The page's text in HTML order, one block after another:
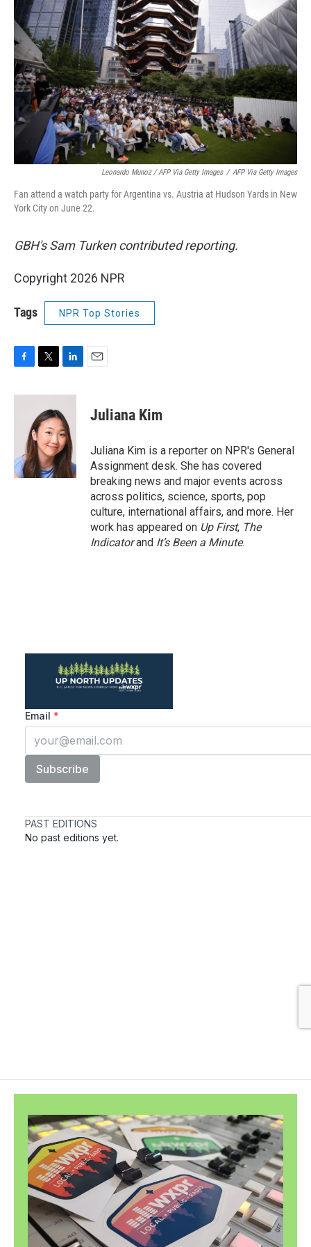
Leonardo Munoz / AFP Via Getty Images / AFP Via Getty Images
Fan attend a watch party for Argentina vs. Austria at Hudson Yards in New
York City on June 22.
GBH's Sam Turken contributed reporting.
Copyright 2026 NPR
Tags NPR Top Stories
F
c
k
T
i
t
t
e
r
L
n
k
e
d
I
n
E
Juliana Kim
Juliana Kim is a reporter on NPR's General
Assignment desk. She has covered
breaking news and major events across
across politics, science, sports, pop
culture, international affairs, and more. Her
work has appeared on Up First, The
Indicatorand It’s Been a Minute.